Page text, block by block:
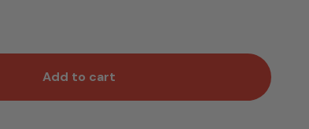
Add to cart